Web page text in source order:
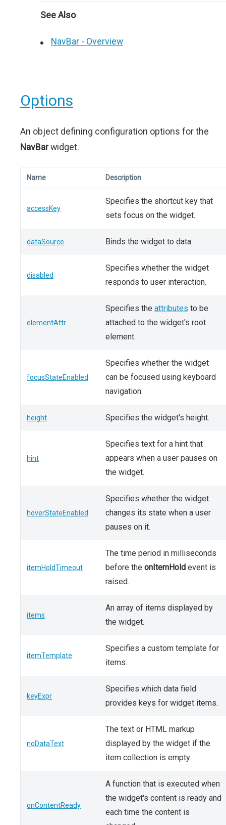
See Also
NavBar - Overview
Options
An object defining configuration options for the
NavBarwidget.
Name Description
accessKey
Specifies the shortcut key that
sets focus on the widget.
dataSource Binds the widget to data.
disabled
Specifies whether the widget
responds to user interaction.
elementAttr
Specifies the attributes to be
attached to the widget's root
element.
focusStateEnabled
Specifies whether the widget
can be focused using keyboard
navigation.
height Specifies the widget's height.
hint
Specifies text for a hint that
appears when a user pauses on
the widget.
hoverStateEnabled
Specifies whether the widget
changes its state when a user
pauses on it.
itemHoldTimeout
The time period in milliseconds
before the onItemHold event is
raised.
items
An array of items displayed by
the widget.
itemTemplate
Specifies a custom template for
items.
keyExpr
Specifies which data field
provides keys for widget items.
noDataText
The text or HTML markup
displayed by the widget if the
item collection is empty.
onContentReady
A function that is executed when
the widget's content is ready and
each time the content is